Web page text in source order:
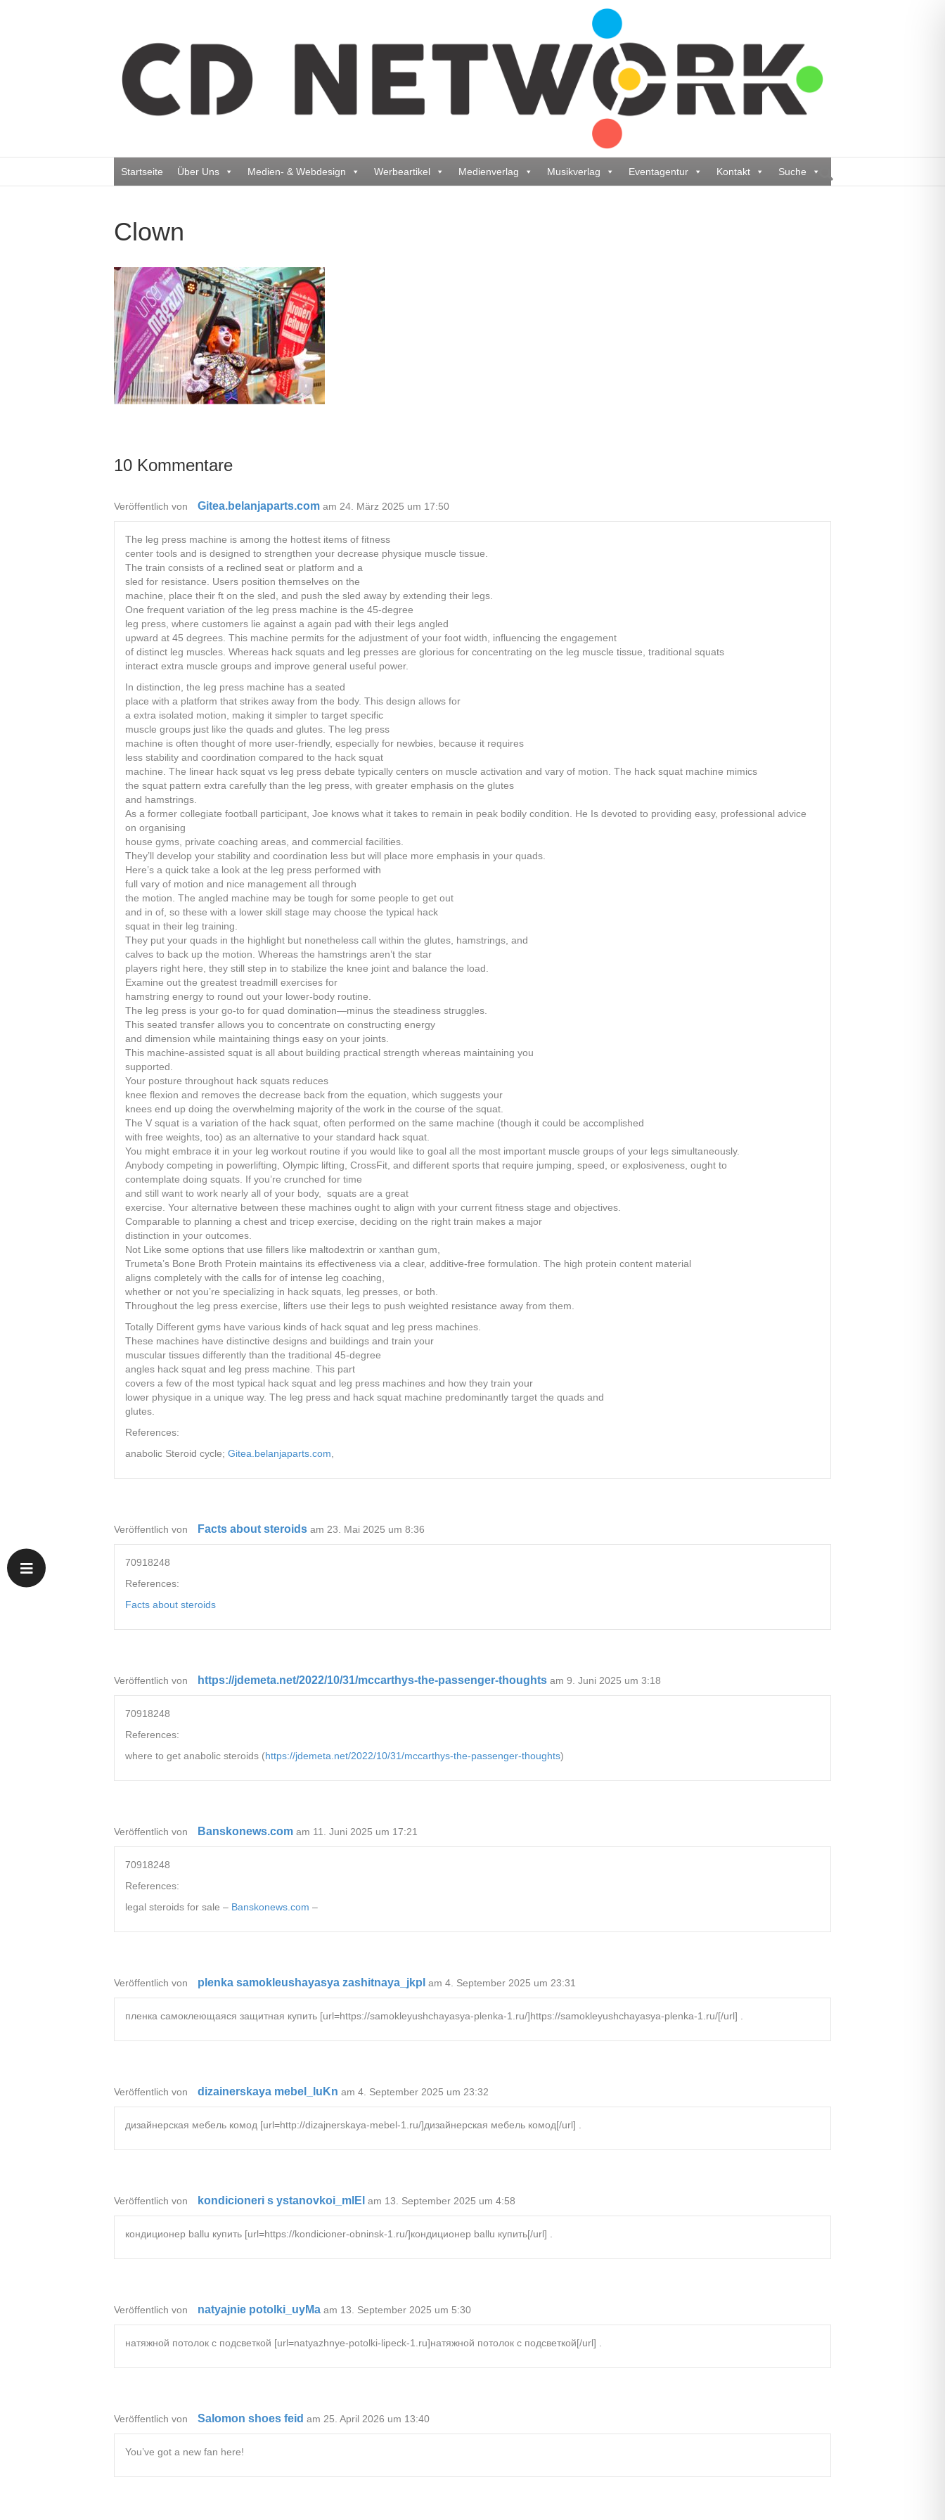
Startseite Über Uns Medien- & Webdesign Werbeartikel Medienverlag Musikverlag Eventagentur Kontakt Suche
Clown
10 Kommentare
Veröffentlich von Gitea.belanjaparts.com am 24. März 2025 um 17:50
The leg press machine is among the hottest items of fitness
center tools and is designed to strengthen your decrease physique muscle tissue.
The train consists of a reclined seat or platform and a
sled for resistance. Users position themselves on the
machine, place their ft on the sled, and push the sled away by extending their legs.
One frequent variation of the leg press machine is the 45-degree
leg press, where customers lie against a again pad with their legs angled
upward at 45 degrees. This machine permits for the adjustment of your foot width, influencing the engagement
of distinct leg muscles. Whereas hack squats and leg presses are glorious for concentrating on the leg muscle tissue, traditional squats
interact extra muscle groups and improve general useful power.
In distinction, the leg press machine has a seated
place with a platform that strikes away from the body. This design allows for
a extra isolated motion, making it simpler to target specific
muscle groups just like the quads and glutes. The leg press
machine is often thought of more user-friendly, especially for newbies, because it requires
less stability and coordination compared to the hack squat
machine. The linear hack squat vs leg press debate typically centers on muscle activation and vary of motion. The hack squat machine mimics
the squat pattern extra carefully than the leg press, with greater emphasis on the glutes
and hamstrings.
As a former collegiate football participant, Joe knows what it takes to remain in peak bodily condition. He Is devoted to providing easy, professional advice
on organising
house gyms, private coaching areas, and commercial facilities.
They’ll develop your stability and coordination less but will place more emphasis in your quads.
Here’s a quick take a look at the leg press performed with
full vary of motion and nice management all through
the motion. The angled machine may be tough for some people to get out
and in of, so these with a lower skill stage may choose the typical hack
squat in their leg training.
They put your quads in the highlight but nonetheless call within the glutes, hamstrings, and
calves to back up the motion. Whereas the hamstrings aren’t the star
players right here, they still step in to stabilize the knee joint and balance the load.
Examine out the greatest treadmill exercises for
hamstring energy to round out your lower-body routine.
The leg press is your go-to for quad domination—minus the steadiness struggles.
This seated transfer allows you to concentrate on constructing energy
and dimension while maintaining things easy on your joints.
This machine-assisted squat is all about building practical strength whereas maintaining you
supported.
Your posture throughout hack squats reduces
knee flexion and removes the decrease back from the equation, which suggests your
knees end up doing the overwhelming majority of the work in the course of the squat.
The V squat is a variation of the hack squat, often performed on the same machine (though it could be accomplished
with free weights, too) as an alternative to your standard hack squat.
You might embrace it in your leg workout routine if you would like to goal all the most important muscle groups of your legs simultaneously.
Anybody competing in powerlifting, Olympic lifting, CrossFit, and different sports that require jumping, speed, or explosiveness, ought to
contemplate doing squats. If you’re crunched for time
and still want to work nearly all of your body, squats are a great
exercise. Your alternative between these machines ought to align with your current fitness stage and objectives.
Comparable to planning a chest and tricep exercise, deciding on the right train makes a major
distinction in your outcomes.
Not Like some options that use fillers like maltodextrin or xanthan gum,
Trumeta’s Bone Broth Protein maintains its effectiveness via a clear, additive-free formulation. The high protein content material
aligns completely with the calls for of intense leg coaching,
whether or not you’re specializing in hack squats, leg presses, or both.
Throughout the leg press exercise, lifters use their legs to push weighted resistance away from them.
Totally Different gyms have various kinds of hack squat and leg press machines.
These machines have distinctive designs and buildings and train your
muscular tissues differently than the traditional 45-degree
angles hack squat and leg press machine. This part
covers a few of the most typical hack squat and leg press machines and how they train your
lower physique in a unique way. The leg press and hack squat machine predominantly target the quads and
glutes.
References:
anabolic Steroid cycle; Gitea.belanjaparts.com
Veröffentlich von Facts about steroids am 23. Mai 2025 um 8:36
70918248
References:
Facts about steroids
Veröffentlich von https://jdemeta.net/2022/10/31/mccarthys-the-passenger-thoughts am 9. Juni 2025 um 3:18
70918248
References:
where to get anabolic steroids (https://jdemeta.net/2022/10/31/mccarthys-the-passenger-thoughts)
Veröffentlich von Banskonews.com am 11. Juni 2025 um 17:21
70918248
References:
legal steroids for sale – Banskonews.com –
Veröffentlich von plenka samokleushayasya zashitnaya_jkpl am 4. September 2025 um 23:31
пленка самоклеющаяся защитная купить [url=https://samokleyushchayasya-plenka-1.ru/]https://samokleyushchayasya-plenka-1.ru/[/url] .
Veröffentlich von dizainerskaya mebel_luKn am 4. September 2025 um 23:32
дизайнерская мебель комод [url=http://dizajnerskaya-mebel-1.ru/]дизайнерская мебель комод[/url] .
Veröffentlich von kondicioneri s ystanovkoi_mlEl am 13. September 2025 um 4:58
кондиционер ballu купить [url=https://kondicioner-obninsk-1.ru/]кондиционер ballu купить[/url] .
Veröffentlich von natyajnie potolki_uyMa am 13. September 2025 um 5:30
натяжной потолок с подсветкой [url=natyazhnye-potolki-lipeck-1.ru]натяжной потолок с подсветкой[/url] .
Veröffentlich von Salomon shoes feid am 25. April 2026 um 13:40
You’ve got a new fan here!